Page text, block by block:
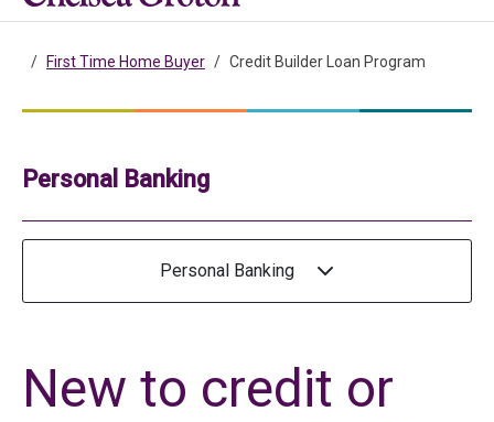
First Time Home Buyer Credit Builder Loan Program
Personal Banking
Personal Banking
New to credit or